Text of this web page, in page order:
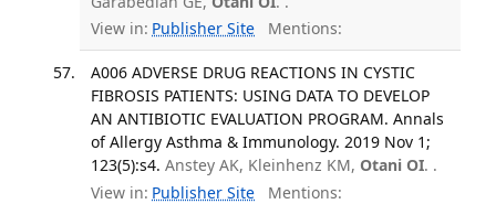
View in: Publisher Site Mentions:
A006 ADVERSE DRUG REACTIONS IN CYSTIC
FIBROSIS PATIENTS: USING DATA TO DEVELOP
AN ANTIBIOTIC EVALUATION PROGRAM. Annals
of Allergy Asthma & Immunology. 2019 Nov 1;
123(5):s4. Anstey AK, Kleinhenz KM, Otani OI. .
View in: Publisher Site Mentions: